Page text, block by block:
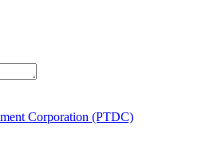
Corporation (PTDC)